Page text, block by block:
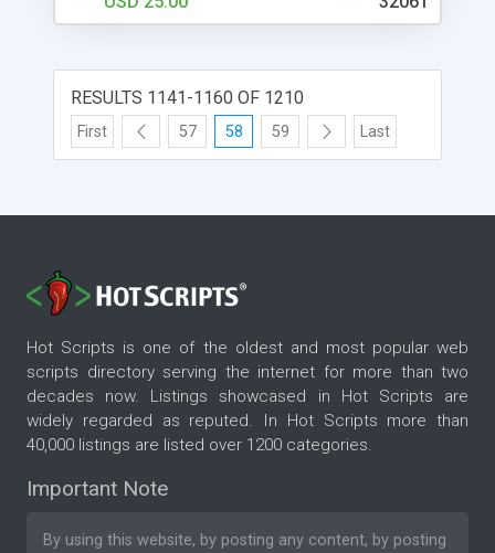
buttons text color -sub buttons text color -alpha
RESULTS 1141-1160 OF 1210
First 57 58 59 Last
Hot Scripts is one of the oldest and most popular web
scripts directory serving the internet for more than two
decades now. Listings showcased in Hot Scripts are
widely regarded as reputed. In Hot Scripts more than
40,000 listings are listed over 1200 categories.
Important Note
By using this website, by posting any content, by posting